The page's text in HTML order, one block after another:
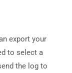
export your
to select a
the log to